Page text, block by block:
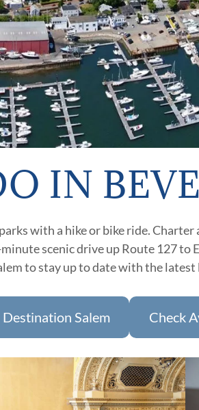
IN
with a hike or bike ride.
scenic drive up Route 127 to
to stay up to date with the latest
Destination Salem Check